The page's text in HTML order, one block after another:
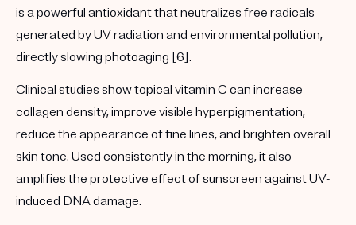
is a powerful antioxidant that neutralizes free radicals
generated by UV radiation and environmental pollution,
directly slowing photoaging [6].
Clinical studies show topical vitamin C can increase
collagen density, improve visible hyperpigmentation,
reduce the appearance of fine lines, and brighten overall
skin tone. Used consistently in the morning, it also
amplifies the protective effect of sunscreen against UV-
induced DNA damage.